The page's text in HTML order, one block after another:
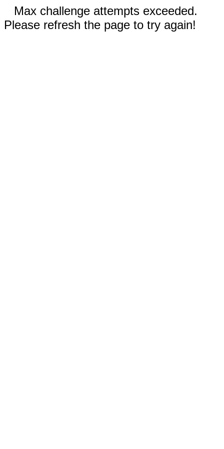
Max challenge attempts exceeded.
Please refresh the page to try again!